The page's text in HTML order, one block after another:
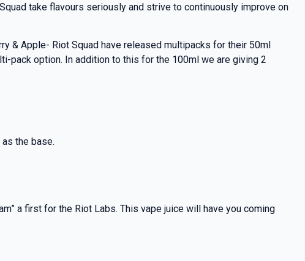
take flavours seriously and strive to continuously improve on
& Apple- Riot Squad have released multipacks for their 50ml
pack option. In addition to this for the 100ml we are giving 2
the base.
a first for the Riot Labs. This vape juice will have you coming